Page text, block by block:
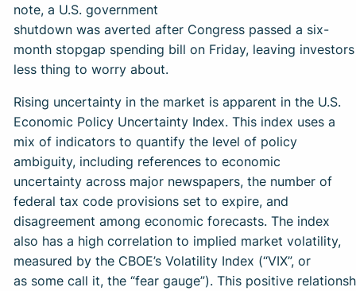
note, a U.S. government
shutdown was averted after Congress passed a six-
month stopgap spending bill on Friday, leaving
less thing to worry about.
Rising uncertainty in the market is apparent in the U.S.
Economic Policy Uncertainty Index. This index uses a
mix of indicators to quantify the level of policy
ambiguity, including references to economic
uncertainty across major newspapers, the number of
federal tax code provisions set to expire, and
disagreement among economic forecasts. The index
also has a high correlation to implied market volatility,
measured by the CBOE’s Volatility Index (“VIX”, or
as some call it, the “fear gauge”). This positive